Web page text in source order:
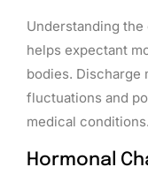
Understanding
helps expectant
bodies. Discharge
fluctuations and
medical conditions.
Hormonal